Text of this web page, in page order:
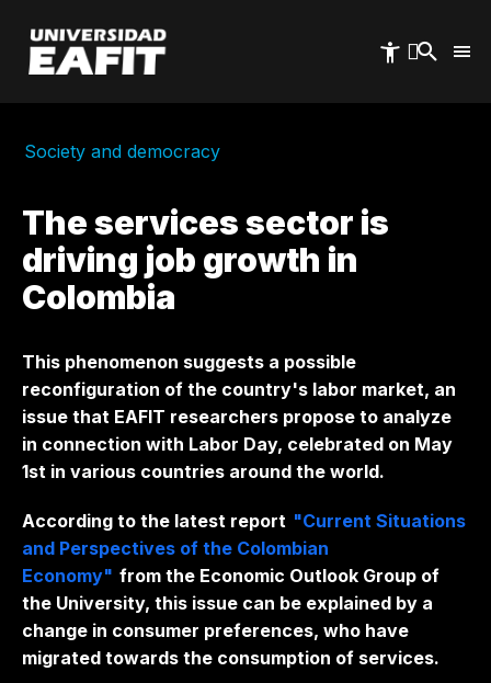
main
content
Society and democracy
The services sector is
driving job growth in
Colombia
This phenomenon suggests a possible
reconfiguration of the country's labor market, an
issue that EAFIT researchers propose to analyze
in connection with Labor Day, celebrated on May
1st in various countries around the world.
According to the latest report "Current Situations
and Perspectives of the Colombian
Economy" from the Economic Outlook Group of
the University, this issue can be explained by a
change in consumer preferences, who have
migrated towards the consumption of services.